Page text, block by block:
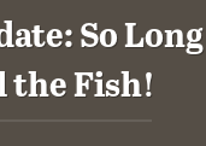
So Long
the Fish!